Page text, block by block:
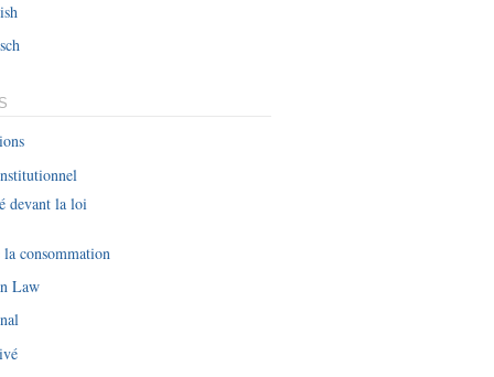
devant la loi
consommation
Law